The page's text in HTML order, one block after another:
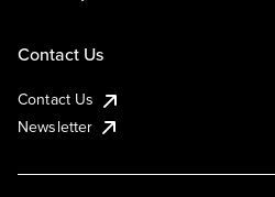
Contact Us
Contact Us
Newsletter